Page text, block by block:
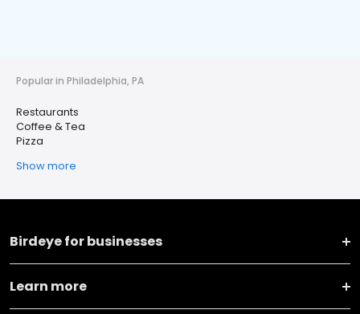
Popular in Philadelphia, PA
Restaurants
Coffee & Tea
Pizza
Show more
Birdeye for businesses
Learn more